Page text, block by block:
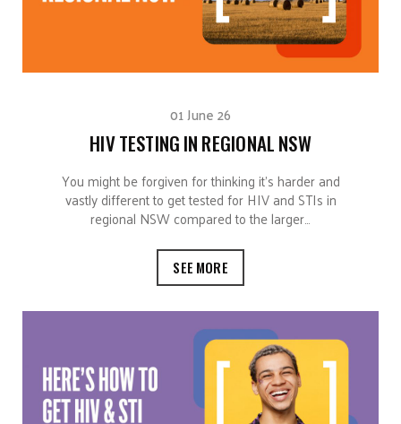
01 June 26
HIV TESTING IN REGIONAL NSW
You might be forgiven for thinking it’s harder and
vastly different to get tested for HIV and STIs in
regional NSW compared to the larger…
SEE MORE